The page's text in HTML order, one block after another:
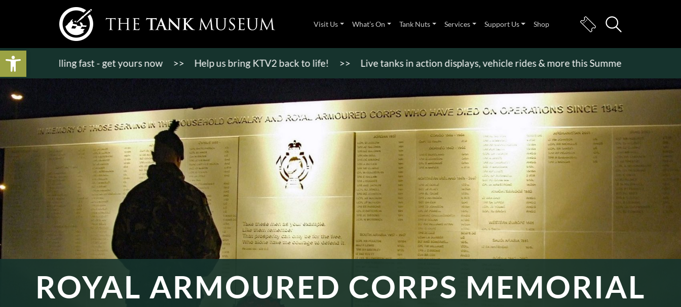
Open toolbar
Visit Us What’s On Tank Nuts Services Support Us Shop
selling fast - get yours now >> Help us bring KTV2 back to life! >> Live tanks in action displays, vehicle rides & more this Summer Holiday
ROYAL ARMOURED CORPS MEMORIAL